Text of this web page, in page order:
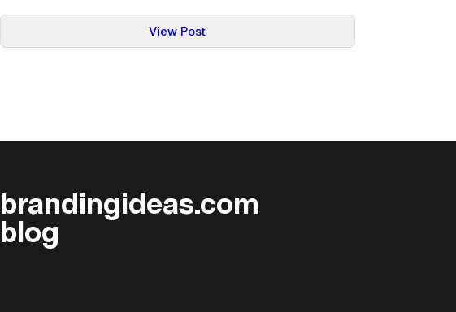
View Post:
Warning
Detects
brandingideas.com
blog